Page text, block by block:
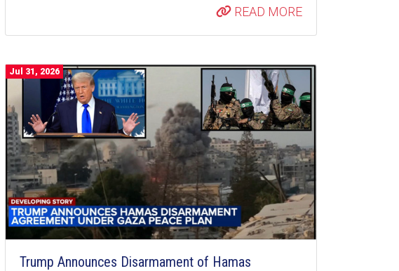
READ MORE
Jul 31, 2026
Trump Announces Disarmament of Hamas